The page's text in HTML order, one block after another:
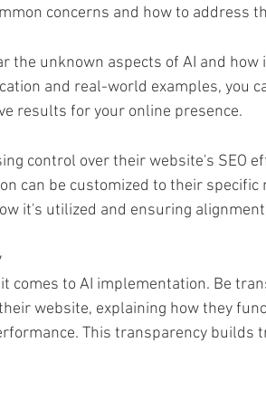
concerns and how to address
the unknown aspects of AI and
and real-world examples, you
results for your online presence.
control over their website's SEO
can be customized to their specific
it's utilized and ensuring
comes to AI implementation. Be
website, explaining how they
This transparency builds